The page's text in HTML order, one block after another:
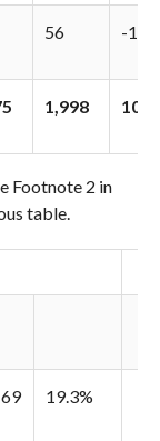
56 -
1,998
Footnote 2 in
table.
19.3%